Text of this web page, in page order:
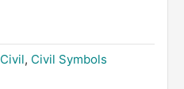
Civil, Civil Symbols